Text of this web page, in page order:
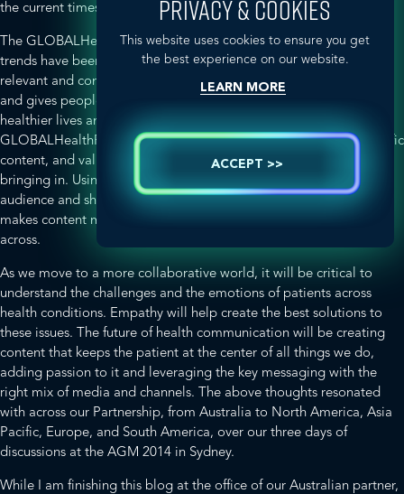
the current times.
The GLOBALHealthPR group discussed (and agreed) that similar
trends have been observed worldwide. It is critical to generate
relevant and contextual content which has a meaningful purpose
and gives people the information they need to lead happier,
healthier lives and manage various health conditions.
GLOBALHealthPR has been focused and passionate about scientific
content, and values the dynamic changes that the Digital era is
bringing in. Using social media channels to engage with your
audience and share videos, infographics, blogs and simple stories
makes content more personal and helps to get key messaging
across.
As we move to a more collaborative world, it will be critical to
understand the challenges and the emotions of patients across
health conditions. Empathy will help create the best solutions to
these issues. The future of health communication will be creating
content that keeps the patient at the center of all things we do,
adding passion to it and leveraging the key messaging with the
right mix of media and channels. The above thoughts resonated
with across our Partnership, from Australia to North America, Asia
Pacific, Europe, and South America, over our three days of
discussions at the AGM 2014 in Sydney.
While I am finishing this blog at the office of our Australian partner,
PRIVACY & COOKIES
This website uses cookies to ensure you get
the best experience on our website.
LEARN MORE
ACCEPT >>